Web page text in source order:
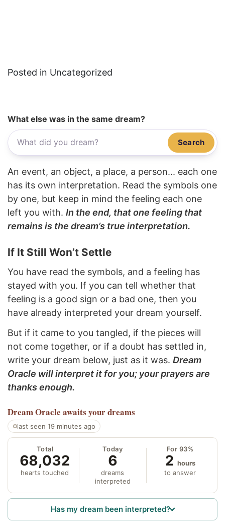
Posted in Uncategorized
What else was in the same dream?
Search
An event, an object, a place, a person... each one
has its own interpretation. Read the symbols one
by one, but keep in mind the feeling each one
left you with. In the end, that one feeling that
remains is the dream’s true interpretation.
If It Still Won’t Settle
You have read the symbols, and a feeling has
stayed with you. If you can tell whether that
feeling is a good sign or a bad one, then you
have already interpreted your dream yourself.
But if it came to you tangled, if the pieces will
not come together, or if a doubt has settled in,
write your dream below, just as it was. Dream
Oracle will interpret it for you; your prayers are
thanks enough.
Dream Oracle awaits your dreams
last seen 19 minutes ago
Total
68,032
hearts touched
Today
6
dreams
interpreted
For 93%
2 hours
to answer
Has my dream been interpreted?